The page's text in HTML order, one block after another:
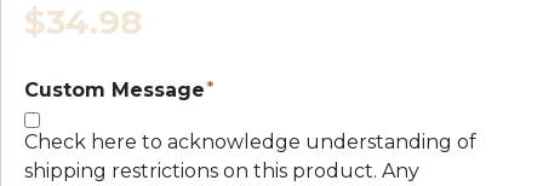
$34.98
Custom Message
Check here to acknowledge understanding of
shipping restrictions on this product. Any